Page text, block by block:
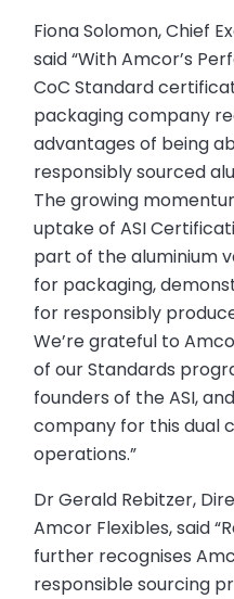
Fiona Solomon, Chief
said “With Amcor’s
CoC Standard
packaging company
advantages of being
responsibly sourced
The growing
uptake of ASI
part of the aluminium
for packaging,
for responsibly
We’re grateful to
of our Standards
founders of the ASI,
company for this dual
operations.”
Dr Gerald Rebitzer,
Amcor Flexibles, said
further recognises
responsible sourcing